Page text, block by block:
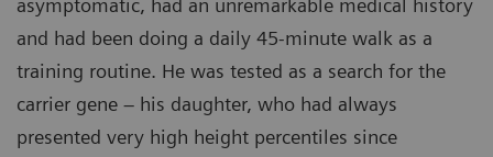
asymptomatic, had an unremarkable medical history
and had been doing a daily 45-minute walk as a
training routine. He was tested as a search for the
carrier gene – his daughter, who had always
presented very high height percentiles since